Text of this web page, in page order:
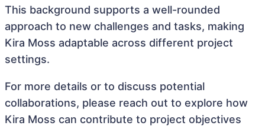
This background supports a well-rounded
approach to new challenges and tasks, making
Kira Moss adaptable across different project
settings.
For more details or to discuss potential
collaborations, please reach out to explore how
Kira Moss can contribute to project objectives